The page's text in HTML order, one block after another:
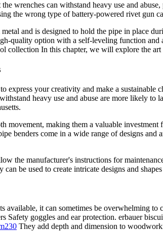
wrenches can withstand heavy use and
the wrong type of battery-powered rivet gun
and is designed to hold the pipe in place
quality option with a self-leveling function
collection In this chapter, we will explore the
your creativity and make a sustainable
heavy use and abuse are more likely
movement, making them a valuable
benders come in a wide range of designs
the manufacturer's instructions for
be used to create intricate designs and
available, it can sometimes be overwhelming
goggles and ear protection. erbauer
They add depth and dimension to